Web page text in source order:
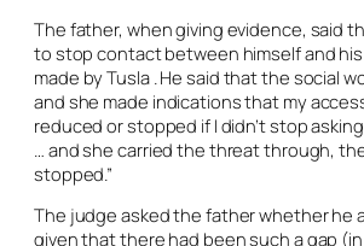
The father, when giving evidence, said
to stop contact between himself and
made by Tusla . He said that the social
and she made indications that my
reduced or stopped if I didn’t stop
… and she carried the threat through,
stopped.”
The judge asked the father whether he
given that there had been such a gap